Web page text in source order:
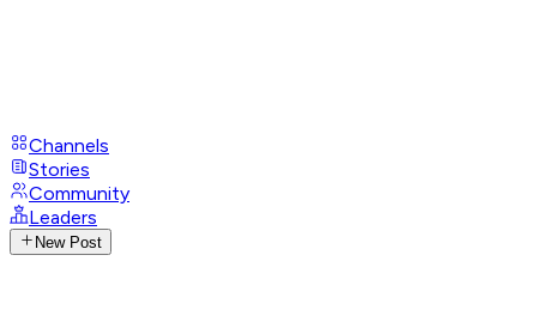
Channels
Stories
Community
Leaders
New Post